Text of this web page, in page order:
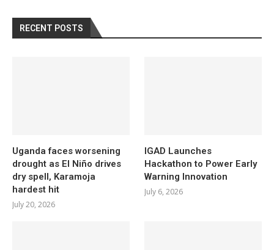
RECENT POSTS
Uganda faces worsening
drought as El Niño drives
dry spell, Karamoja
hardest hit
July 20, 2026
IGAD Launches
Hackathon to Power Early
Warning Innovation
July 6, 2026